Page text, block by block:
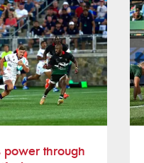
power through